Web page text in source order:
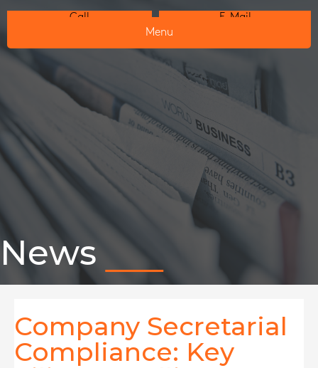
Call
E-Mail
Menu
News
Company Secretarial
Compliance: Key